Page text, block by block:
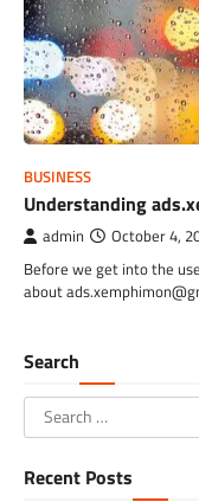
BUSINESS
Understanding
admin October 4,
Before we get into the
about
Search
Search
for:
Recent Posts